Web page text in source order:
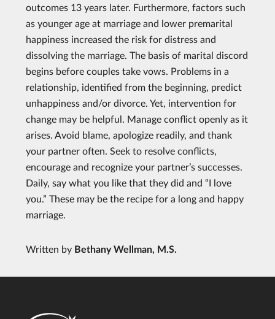
outcomes 13 years later. Furthermore, factors such
as younger age at marriage and lower premarital
happiness increased the risk for distress and
dissolving the marriage. The basis of marital discord
begins before couples take vows. Problems in a
relationship, identified from the beginning, predict
unhappiness and/or divorce. Yet, intervention for
change may be helpful. Manage conflict openly as it
arises. Avoid blame, apologize readily, and thank
your partner often. Seek to resolve conflicts,
encourage and recognize your partner’s successes.
Daily, say what you like that they did and “I love
you.” These may be the recipe for a long and happy
marriage.
Written by Bethany Wellman, M.S.